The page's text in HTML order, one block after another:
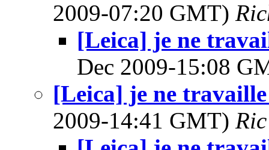
2009-07:20 GMT)
[Leica] je ne
Dec 2009-15:08
[Leica] je ne
2009-14:41 GMT)